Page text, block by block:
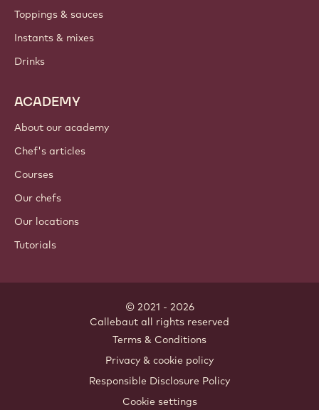
Toppings & sauces
Instants & mixes
Drinks
ACADEMY
About our academy
Chef's articles
Courses
Our chefs
Our locations
Tutorials
© 2021 - 2026
Callebaut all rights reserved
Terms & Conditions
Privacy & cookie policy
Responsible Disclosure Policy
Cookie settings